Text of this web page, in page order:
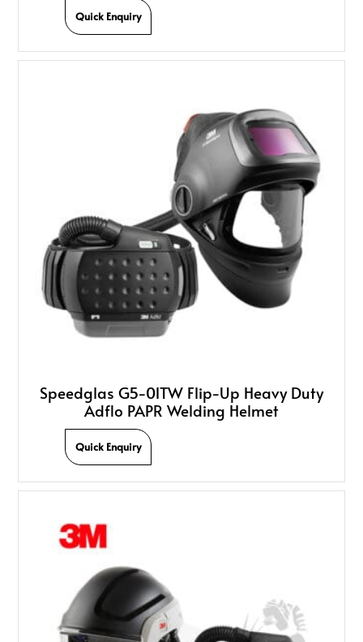
Quick Enquiry
Speedglas G5-01TW Flip-Up Heavy Duty
Adflo PAPR Welding Helmet
Quick Enquiry